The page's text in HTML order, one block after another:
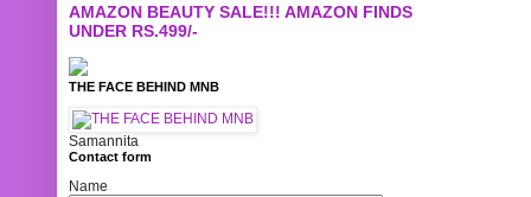
AMAZON BEAUTY SALE!!! AMAZON FINDS
UNDER RS.499/-
THE FACE BEHIND MNB
Samannita
Contact form
Name